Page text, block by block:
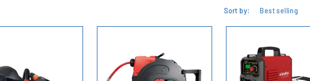
Sort by: